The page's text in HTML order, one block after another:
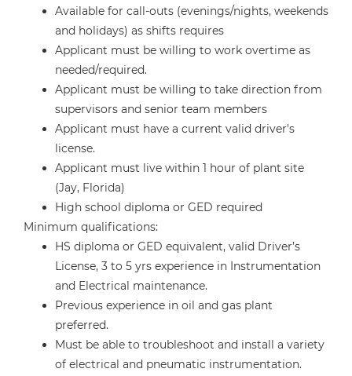
Available for call-outs (evenings/nights, weekends
and holidays) as shifts requires
Applicant must be willing to work overtime as
needed/required.
Applicant must be willing to take direction from
supervisors and senior team members
Applicant must have a current valid driver's
license.
Applicant must live within 1 hour of plant site
(Jay, Florida)
High school diploma or GED required
Minimum qualifications:
HS diploma or GED equivalent, valid Driver’s
License, 3 to 5 yrs experience in Instrumentation
and Electrical maintenance.
Previous experience in oil and gas plant
preferred.
Must be able to troubleshoot and install a variety
of electrical and pneumatic instrumentation.